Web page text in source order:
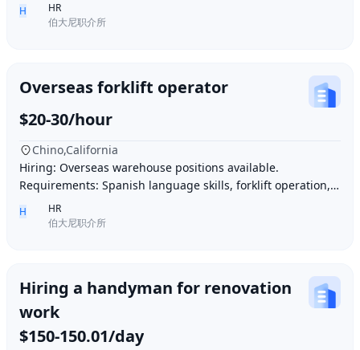
H
HR
伯大尼职介所
Overseas forklift operator
$20-30/hour
Chino,California
Hiring: Overseas warehouse positions available.
Requirements: Spanish language skills, forklift operation,
computer operation for inventory management
H
HR
伯大尼职介所
Hiring a handyman for renovation
work
$150-150.01/day